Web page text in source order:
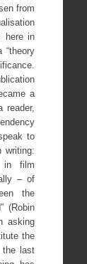
from
here in
“theory
a
reader,
to
writing:
in film
– of
the
(Robin
asking
the
last